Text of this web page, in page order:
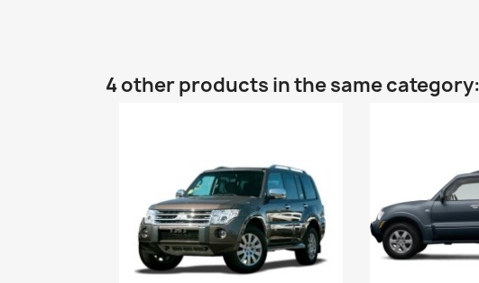
4 other products in the same category: